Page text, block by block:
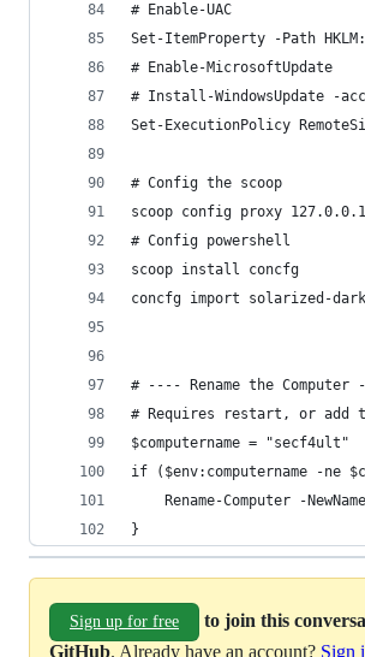
# Enable-UAC
Set-ItemProperty -Path
# Enable-MicrosoftUpdate
# Install-WindowsUpdate -
Set-ExecutionPolicy
# Config the scoop
scoop config proxy
# Config powershell
scoop install concfg
concfg import solarized-
# ---- Rename the Computer
# Requires restart, or add
$computername = "secf4ult"
if ($env:computername -ne
Rename-Computer -
}
Sign up for free
to join this
GitHub. Already have an account? Sign